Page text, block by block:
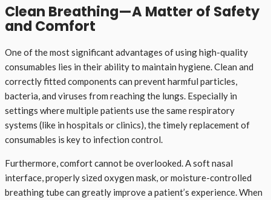
Clean Breathing—A Matter of Safety
and Comfort
One of the most significant advantages of using high-quality
consumables lies in their ability to maintain hygiene. Clean and
correctly fitted components can prevent harmful particles,
bacteria, and viruses from reaching the lungs. Especially in
settings where multiple patients use the same respiratory
systems (like in hospitals or clinics), the timely replacement of
consumables is key to infection control.
Furthermore, comfort cannot be overlooked. A soft nasal
interface, properly sized oxygen mask, or moisture-controlled
breathing tube can greatly improve a patient’s experience. When